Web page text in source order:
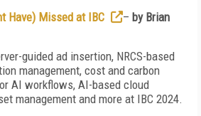
Have) Missed at IBC
– by Brian
guided ad insertion, NRCS-based
management, cost and carbon
AI workflows, AI-based cloud
management and more at IBC 2024.